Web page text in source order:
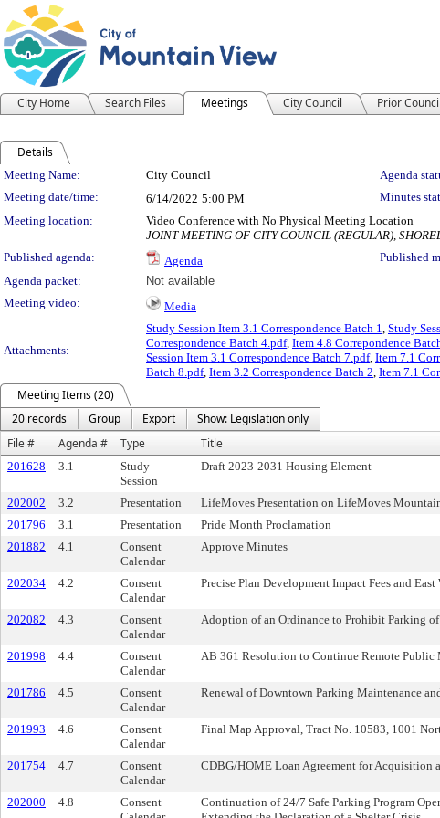
City Home Search Files Meetings City Council Prior
Details
Meeting Details
Meeting Name: City Council Agenda
Meeting date/time:
6/14/2022 5:00 PM Minutes
Meeting location:
Video Conference with No Physical Meeting Location
JOINT MEETING OF CITY COUNCIL (REGULAR),
Published agenda:
Agenda Published
Agenda packet:
Not available
Meeting video:
Media
Attachments:
Study Session Item 3.1 Correspondence Batch 1, Study
Correspondence Batch 4.pdf, Item 4.8 Correpondence
Session Item 3.1 Correspondence Batch 7.pdf, Item 7.1
Batch 8.pdf, Item 3.2 Correspondence Batch 2, Item 7.1
Meeting Items (20)
20 records
Group Export
Show: Legislation only
File #
Agenda # Type Title
201628 3.1
Study
Session
Draft 2023-2031 Housing Element
202002 3.2 Presentation LifeMoves Presentation on LifeMoves
201796
3.1 Presentation Pride Month Proclamation
201882
4.1
Consent
Calendar
Approve Minutes
202034 4.2
Consent
Calendar
Precise Plan Development Impact Fees and
202082 4.3
Consent
Calendar
Adoption of an Ordinance to Prohibit Parking
201998 4.4
Consent
Calendar
AB 361 Resolution to Continue Remote Public
201786 4.5
Consent
Calendar
Renewal of Downtown Parking Maintenance
201993 4.6
Consent
Calendar
Final Map Approval, Tract No. 10583, 1001
201754 4.7
Consent
Calendar
CDBG/HOME Loan Agreement for Acquisition
202000 4.8
Consent
Continuation of 24/7 Safe Parking Program